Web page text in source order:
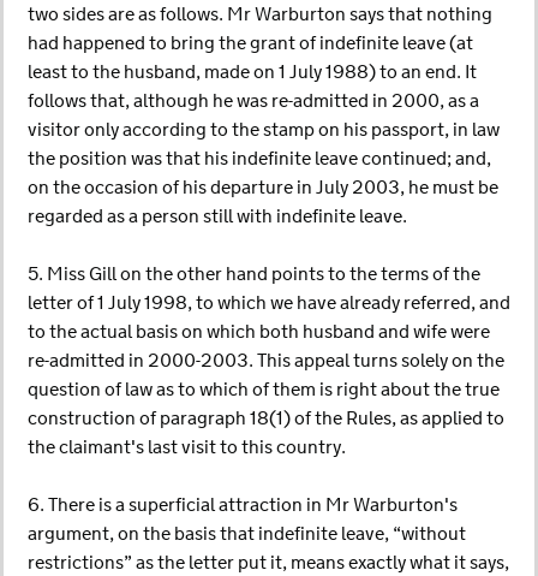
two sides are as follows. Mr Warburton says that nothing
had happened to bring the grant of indefinite leave (at
least to the husband, made on 1 July 1988) to an end. It
follows that, although he was re-admitted in 2000, as a
visitor only according to the stamp on his passport, in law
the position was that his indefinite leave continued; and,
on the occasion of his departure in July 2003, he must be
regarded as a person still with indefinite leave.
5. Miss Gill on the other hand points to the terms of the
letter of 1 July 1998, to which we have already referred, and
to the actual basis on which both husband and wife were
re-admitted in 2000-2003. This appeal turns solely on the
question of law as to which of them is right about the true
construction of paragraph 18(1) of the Rules, as applied to
the claimant's last visit to this country.
6. There is a superficial attraction in Mr Warburton's
argument, on the basis that indefinite leave, “without
restrictions” as the letter put it, means exactly what it says,